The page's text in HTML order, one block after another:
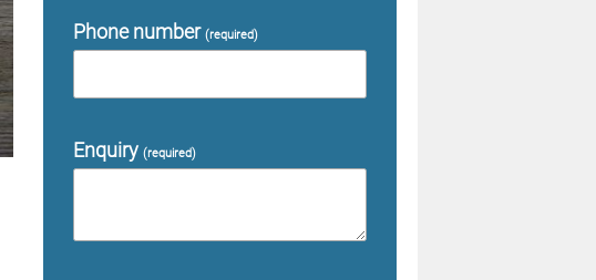
Phone number(required)
Enquiry(required)